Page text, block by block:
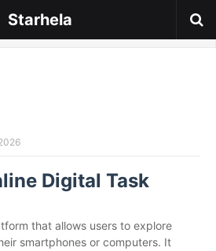
Starhela
Digital Task
that allows users to explore
smartphones or computers. It